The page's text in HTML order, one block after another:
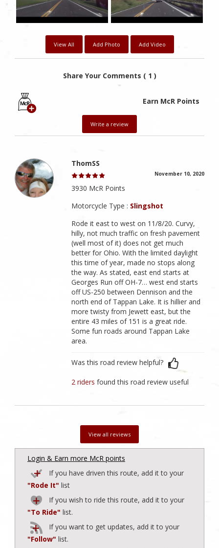
View All Add Photo Add Video
Share Your Comments ( 1 )
Earn McR Points
Write a review
ThomSS
November 10, 2020
3930 McR Points
Motorcycle Type : Slingshot
Rode it east to west on 11/8/20. Curvy,
hilly, not much traffic on fresh pavement
(well most of it) does not get much
better for Ohio. With the limited daylight
this time of year, made no stops along
the way. As stated, east end starts at
Georges Run off OH-7… west end starts
off US-250 between Dennison and the
north end of Tappan Lake. It is hillier and
more twisty from Jewett east, but the
entire 43 miles of 151 is a great ride.
Some fun roads around Tappan Lake
area.
Was this road review helpful?
2 ridersfound this road review useful
View all reviews
Login & Earn more McR points
If you have driven this route, add it to your
"Rode It" list
If you wish to ride this route, add it to your
"To Ride" list.
If you want to get updates, add it to your
"Follow" list.